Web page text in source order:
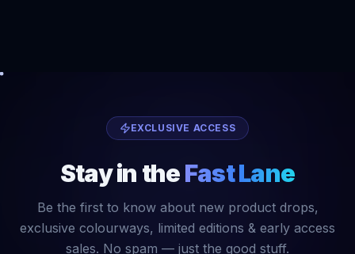
EXCLUSIVE ACCESS
Stay in theFast Lane
Be the first to know about new product drops,
exclusive colourways, limited editions & early access
sales. No spam — just the good stuff.